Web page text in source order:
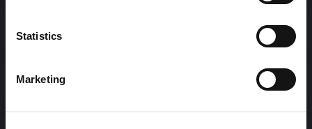
Statistics
Marketing
Content Management
Content Management System (CMS)